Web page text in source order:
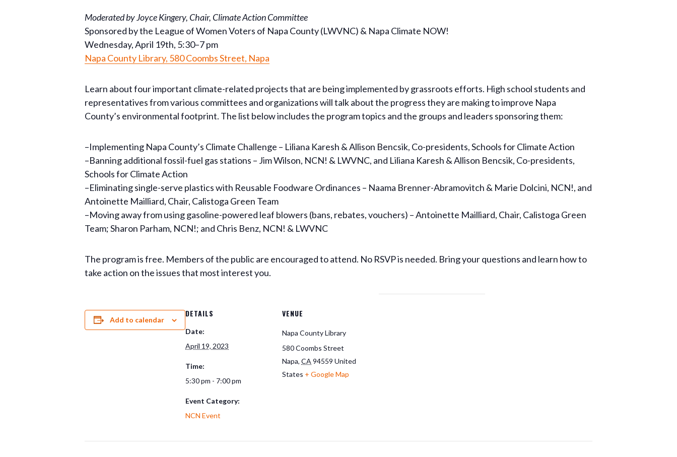
Moderated by Joyce Kingery, Chair, Climate Action Committee
Sponsored by the League of Women Voters of Napa County (LWVNC) & Napa Climate NOW!
Wednesday, April 19th, 5:30–7 pm
Napa County Library, 580 Coombs Street, Napa
Learn about four important climate-related projects that are being implemented by grassroots efforts. High school students and
representatives from various committees and organizations will talk about the progress they are making to improve Napa
County’s environmental footprint. The list below includes the program topics and the groups and leaders sponsoring them:
–Implementing Napa County’s Climate Challenge – Liliana Karesh & Allison Bencsik, Co-presidents, Schools for Climate Action
–Banning additional fossil-fuel gas stations – Jim Wilson, NCN! & LWVNC, and Liliana Karesh & Allison Bencsik, Co-presidents,
Schools for Climate Action
–Eliminating single-serve plastics with Reusable Foodware Ordinances – Naama Brenner-Abramovitch & Marie Dolcini, NCN!, and
Antoinette Mailliard, Chair, Calistoga Green Team
–Moving away from using gasoline-powered leaf blowers (bans, rebates, vouchers) – Antoinette Mailliard, Chair, Calistoga Green
Team; Sharon Parham, NCN!; and Chris Benz, NCN! & LWVNC
The program is free. Members of the public are encouraged to attend. No RSVP is needed. Bring your questions and learn how to
take action on the issues that most interest you.
Add to calendar
DETAILS
Date:
April 19, 2023
Time:
5:30 pm - 7:00 pm
Event Category:
NCN Event
VENUE
Napa County Library
580 Coombs Street
Napa, CA 94559 United
States + Google Map